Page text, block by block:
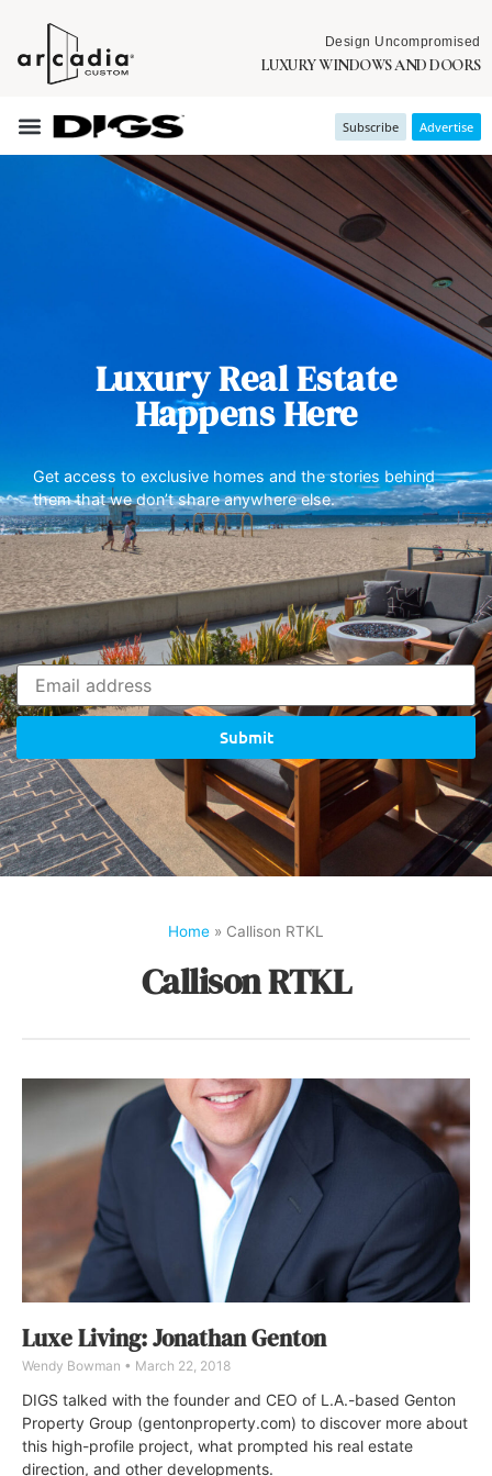
Design Uncompromised
LUXURY WINDOWS AND DOORS
Subscribe Advertise
Luxury Real Estate
Happens Here
Get access to exclusive homes and the stories behind
them that we don’t share anywhere else.
Submit
Home » Callison RTKL
Callison RTKL
Luxe Living: Jonathan Genton
Wendy Bowman March 22, 2018
DIGS talked with the founder and CEO of L.A.-based Genton
Property Group (gentonproperty.com) to discover more about
this high-profile project, what prompted his real estate
direction, and other developments.